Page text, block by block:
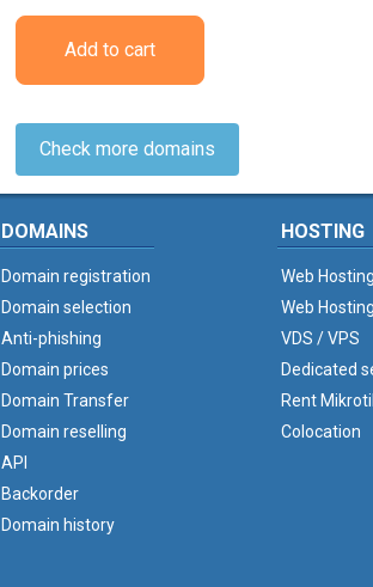
Add to cart
Check more domains
DOMAINS
Domain registration
Domain selection
Anti-phishing
Domain prices
Domain Transfer
Domain reselling
API
Backorder
Domain history
HOSTING
Web Hosting
Web
VDS / VPS
Dedicated
Rent
Colocation